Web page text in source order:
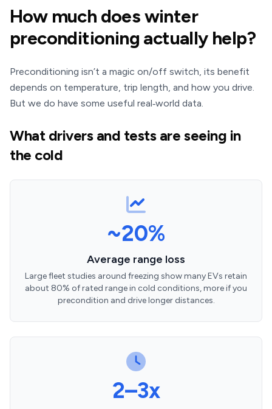
How much does winter
preconditioning actually help?
Preconditioning isn’t a magic on/off switch, its benefit
depends on temperature, trip length, and how you drive.
But we do have some useful real‑world data.
What drivers and tests are seeing in
the cold
~20%
Average range loss
Large fleet studies around freezing show many EVs retain
about 80% of rated range in cold conditions, more if you
precondition and drive longer distances.
2–3x